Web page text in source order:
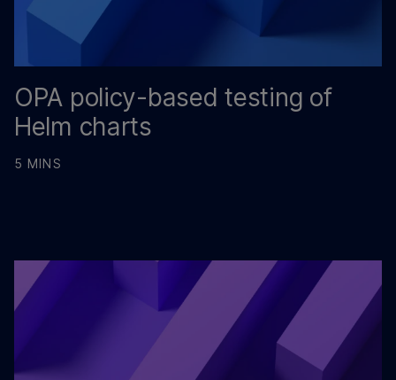
OPA policy-based testing of
Helm charts
5 MINS